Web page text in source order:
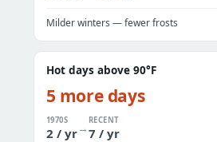
Milder winters — fewer frosts
Hot days above 90°F
5 more days
1970S
2 / yr→
RECENT
7 / yr